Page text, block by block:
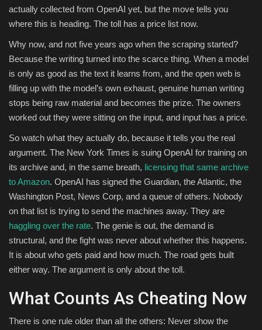
actually collected from OpenAI yet, but the move tells you
where this is heading. The toll has a price list now.
Why now, and not five years ago when the scraping started?
Because the writing turned into the scarce thing. When a model
is only as good as the text it learns from, and the open web is
filling up with the model’s own exhaust, genuine human writing
stops being raw material and becomes the prize. The owners
worked out they were sitting on the input, and input has a price.
So watch what they actually do, because it tells you the real
argument. The New York Times is suing OpenAI for training on
its archive and, in the same breath, licensing that same archive
to Amazon. OpenAI has signed the Guardian, the Atlantic, the
Washington Post, News Corp, and a queue of others. Nobody
on that list is trying to send the machines away. They are
haggling over the rate. The genie is out, the demand is
structural, and the fight was never about whether this happens.
It is about who gets paid and how much. The road gets built
either way. The argument is only about the toll.
What Counts As Cheating Now
There is one rule older than all the others: Never show the